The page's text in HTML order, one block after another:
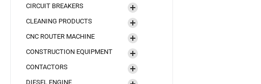
CIRCUIT BREAKERS
CLEANING PRODUCTS
CNC ROUTER MACHINE
CONSTRUCTION EQUIPMENT
CONTACTORS
DIESEL ENGINE